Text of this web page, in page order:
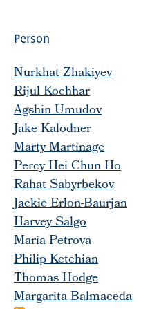
Person
Nurkhat Zhakiyev
Rijul Kochhar
Agshin Umudov
Jake Kalodner
Marty Martinage
Percy Hei Chun Ho
Rahat Sabyrbekov
Jackie Erlon-Baurjan
Harvey Salgo
Maria Petrova
Philip Ketchian
Thomas Hodge
Margarita Balmaceda